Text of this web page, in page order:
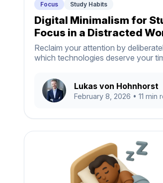
Focus Study Habits
Digital Minimalism for
Focus in a Distracted
Reclaim your attention by
which technologies deserve your
Lukas von Hohnhorst
February 8, 2026 • 11 min